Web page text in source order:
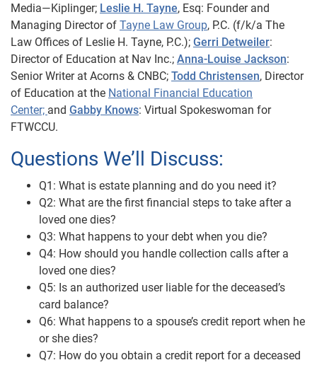
Media—Kiplinger; Leslie H. Tayne, Esq: Founder and
Managing Director of Tayne Law Group, P.C. (f/k/a The
Law Offices of Leslie H. Tayne, P.C.); Gerri Detweiler:
Director of Education at Nav Inc.; Anna-Louise Jackson:
Senior Writer at Acorns & CNBC; Todd Christensen, Director
of Education at the National Financial Education
Center; and Gabby Knows: Virtual Spokeswoman for
FTWCCU.
Questions We’ll Discuss:
Q1: What is estate planning and do you need it?
Q2: What are the first financial steps to take after a
loved one dies?
Q3: What happens to your debt when you die?
Q4: How should you handle collection calls after a
loved one dies?
Q5: Is an authorized user liable for the deceased’s
card balance?
Q6: What happens to a spouse’s credit report when he
or she dies?
Q7: How do you obtain a credit report for a deceased